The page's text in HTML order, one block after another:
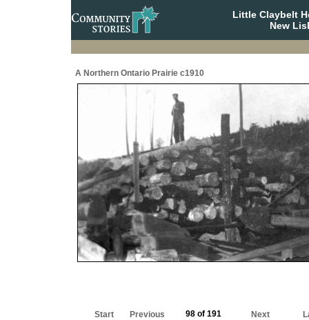
Little Claybelt
New
A Northern Ontario Prairie c1910
Start Previous 98 of 191 Next